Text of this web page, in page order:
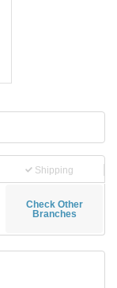
Shipping
Check Other
Branches